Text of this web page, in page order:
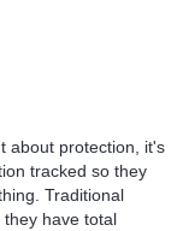
about protection, it's
tracked so they
Traditional
have total